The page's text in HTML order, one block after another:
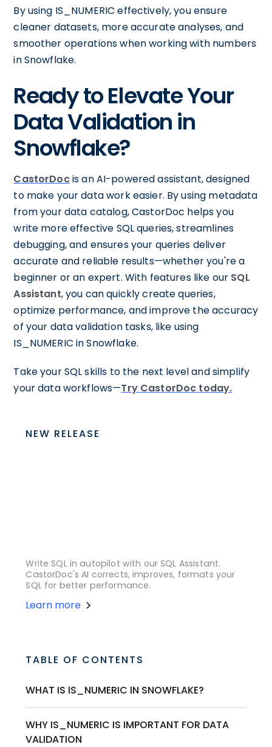
By using IS_NUMERIC effectively, you ensure
cleaner datasets, more accurate analyses, and
smoother operations when working with numbers
in Snowflake.
Ready to Elevate Your
Data Validation in
Snowflake?
CastorDocis an AI-powered assistant, designed
to make your data work easier. By using metadata
from your data catalog, CastorDoc helps you
write more effective SQL queries, streamlines
debugging, and ensures your queries deliver
accurate and reliable results—whether you're a
beginner or an expert. With features like our SQL
Assistant, you can quickly create queries,
optimize performance, and improve the accuracy
of your data validation tasks, like using
IS_NUMERIC in Snowflake.
Take your SQL skills to the next level and simplify
your data workflows—Try CastorDoc today.
NEW RELEASE
Write SQL in autopilot with our SQL Assistant.
CastorDoc's AI corrects, improves, formats your
SQL for better performance.
Learn more
TABLE OF CONTENTS
WHAT IS IS_NUMERIC IN SNOWFLAKE?
WHY IS_NUMERIC IS IMPORTANT FOR DATA
VALIDATION